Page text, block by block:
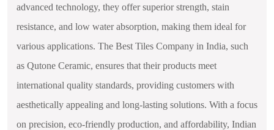
advanced technology, they offer superior strength, stain
resistance, and low water absorption, making them ideal for
various applications. The Best Tiles Company in India, such
as Qutone Ceramic, ensures that their products meet
international quality standards, providing customers with
aesthetically appealing and long-lasting solutions. With a focus
on precision, eco-friendly production, and affordability, Indian